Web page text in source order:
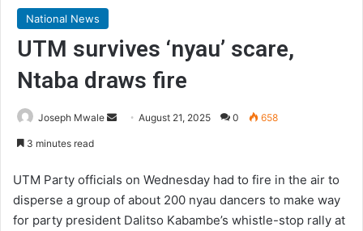
National News
UTM survives ‘nyau’ scare,
Ntaba draws fire
Joseph Mwale
Send August 21, 2025 0 658
3 minutes read
UTM Party officials on Wednesday had to fire in the air to
disperse a group of about 200 nyau dancers to make way
for party president Dalitso Kabambe’s whistle-stop rally at